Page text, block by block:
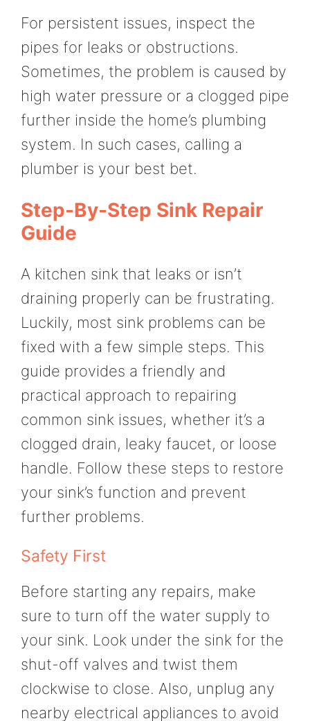
For persistent issues, inspect the
pipes for leaks or obstructions.
Sometimes, the problem is caused by
high water pressure or a clogged pipe
further inside the home’s plumbing
system. In such cases, calling a
plumber is your best bet.
Step-By-Step Sink Repair
Guide
A kitchen sink that leaks or isn’t
draining properly can be frustrating.
Luckily, most sink problems can be
fixed with a few simple steps. This
guide provides a friendly and
practical approach to repairing
common sink issues, whether it’s a
clogged drain, leaky faucet, or loose
handle. Follow these steps to restore
your sink’s function and prevent
further problems.
Safety First
Before starting any repairs, make
sure to turn off the water supply to
your sink. Look under the sink for the
shut-off valves and twist them
clockwise to close. Also, unplug any
nearby electrical appliances to avoid